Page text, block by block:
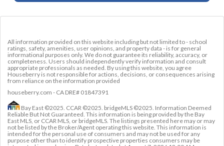
All information provided on this website including but not limited to - school
ratings, safety, amenities, user opinions, and property data - is for general
informational purposes only. We do not guarantee its reliability, accuracy, or
completeness. Users should independently verify information and consult
appropriate professionals as needed. By using this website, you agree
Houseberry is not responsible for actions, decisions, or consequences arising
from reliance on the information provided
houseberry.com - CA DRE# 01847391
Bay East ©2025. CCAR ©2025. bridgeMLS ©2025. Information Deemed
Reliable But Not Guaranteed. This information is being provided by the Bay
East MLS, or CCAR MLS, or bridgeMLS. The listings presented here may or may
not be listed by the Broker/Agent operating this website. This information is
intended for the personal use of consumers and may not be used for any
purpose other than to identify prospective properties consumers may be